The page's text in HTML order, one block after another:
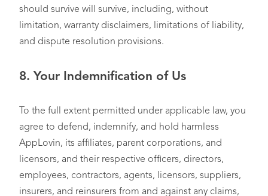
should survive will survive, including, without
limitation, warranty disclaimers, limitations of liability,
and dispute resolution provisions.
8. Your Indemnification of Us
To the full extent permitted under applicable law, you
agree to defend, indemnify, and hold harmless
AppLovin, its affiliates, parent corporations, and
licensors, and their respective officers, directors,
employees, contractors, agents, licensors, suppliers,
insurers, and reinsurers from and against any claims,